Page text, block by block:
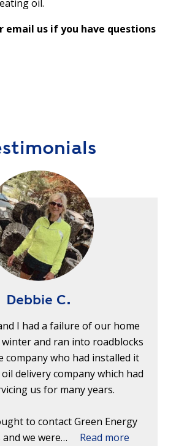
oil.
email us if you have questions
Debbie C.
I had a failure of our home
and ran into roadblocks
who had installed it
delivery company which had
us for many years.
to contact Green Energy
we were…
Read more